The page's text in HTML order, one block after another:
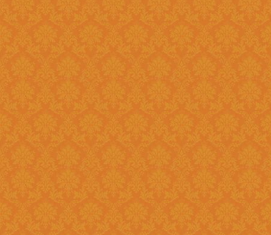
Answer : The deadline for are published on the JSPN portal homepage
Question 15 : How to overcome the problem of Login even after
getting system generated
Answer : The
“Forgot
problem can be overcome by
Question 16 : How can download the pdf copy of submitted
Application ?
Answer : The
Application From" option
Question 17 : Do I need to post the application form to JSPN office